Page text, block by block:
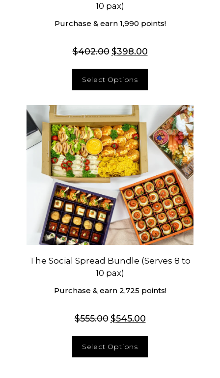
10 pax)
Purchase & earn 1,990 points!
$402.00 $398.00
Select Options
The Social Spread Bundle (Serves 8 to
10 pax)
Purchase & earn 2,725 points!
$555.00 $545.00
Select Options